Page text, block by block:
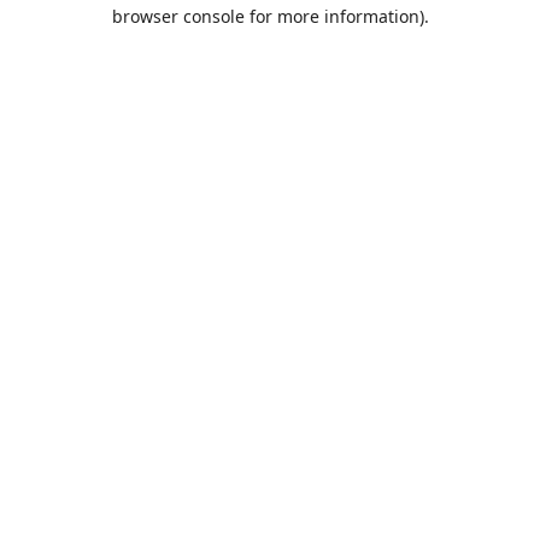
browser console for more information).